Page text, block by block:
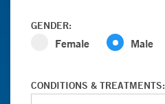
GENDER:
Female Male
CONDITIONS & TREATMENTS: